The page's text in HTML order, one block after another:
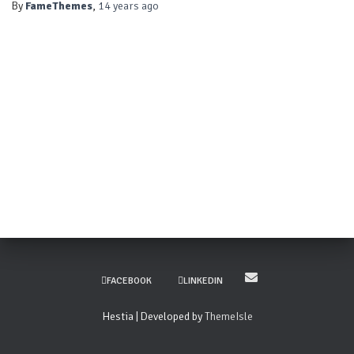
By FameThemes, 14 years ago
FACEBOOK LINKEDIN
Hestia | Developed byThemeIsle